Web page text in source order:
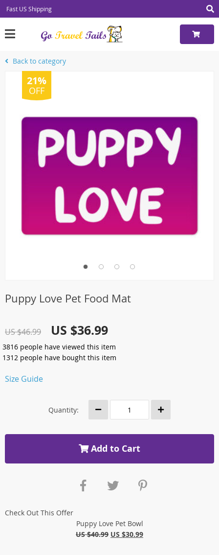
Fast US Shipping
Back to category
21%
OFF
Puppy Love Pet Food Mat
US $46.99 US $36.99
3816 people have viewed this item
1312 people have bought this item
Size Guide
Quantity:
Add to Cart
Check Out This Offer
Puppy Love Pet Bowl
US $40.99 US $30.99